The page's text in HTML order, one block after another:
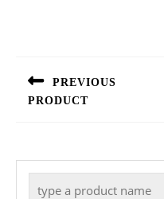
PREVIOUS
PRODUCT
Search